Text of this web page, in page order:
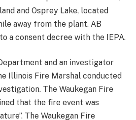
and Osprey Lake, located
away from the plant. AB
a consent decree with the IEPA.
and an investigator
Illinois Fire Marshal conducted
The Waukegan Fire
that the fire event was
The Waukegan Fire